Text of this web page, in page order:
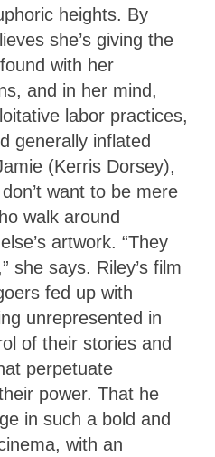
heights. By
she’s giving the
with her
and in her mind,
labor practices,
generally inflated
(Kerris Dorsey),
want to be mere
walk around
artwork. “They
she says. Riley’s film
fed up with
unrepresented in
of their stories and
perpetuate
power. That he
in such a bold and
with an